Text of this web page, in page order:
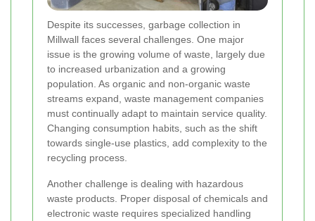
Despite its successes, garbage collection in
Millwall faces several challenges. One major
issue is the growing volume of waste, largely due
to increased urbanization and a growing
population. As organic and non-organic waste
streams expand, waste management companies
must continually adapt to maintain service quality.
Changing consumption habits, such as the shift
towards single-use plastics, add complexity to the
recycling process.
Another challenge is dealing with hazardous
waste products. Proper disposal of chemicals and
electronic waste requires specialized handling